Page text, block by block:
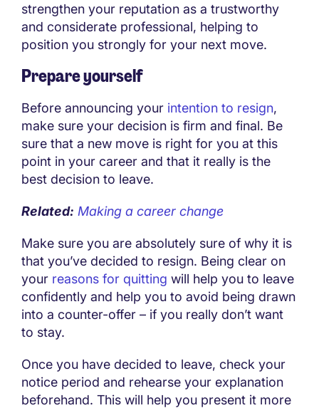
strengthen your reputation as a trustworthy
and considerate professional, helping to
position you strongly for your next move.
Prepare yourself
Before announcing your intention to resign,
make sure your decision is firm and final. Be
sure that a new move is right for you at this
point in your career and that it really is the
best decision to leave.
Related: Making a career change
Make sure you are absolutely sure of why it is
that you’ve decided to resign. Being clear on
your reasons for quitting will help you to leave
confidently and help you to avoid being drawn
into a counter-offer – if you really don’t want
to stay.
Once you have decided to leave, check your
notice period and rehearse your explanation
beforehand. This will help you present it more